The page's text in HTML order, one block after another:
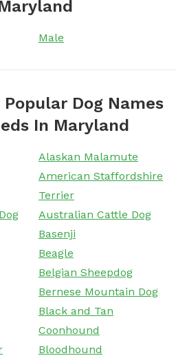
Male
Dog Names
In Maryland
Alaskan Malamute
American Staffordshire
Terrier
Australian Cattle Dog
Basenji
Beagle
Belgian Sheepdog
Bernese Mountain Dog
Black and Tan
Coonhound
Bloodhound